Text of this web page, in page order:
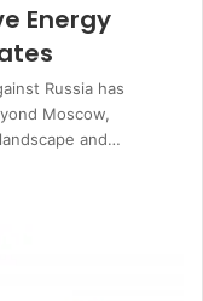
Energy
Russia has
Moscow,
and…